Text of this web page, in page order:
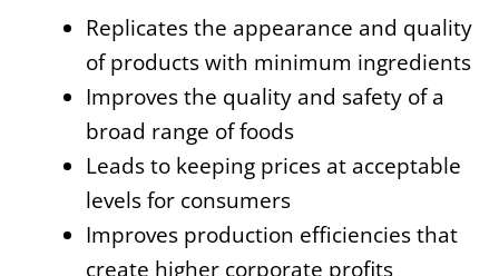
Replicates the appearance and quality
of products with minimum ingredients
Improves the quality and safety of a
broad range of foods
Leads to keeping prices at acceptable
levels for consumers
Improves production efficiencies that
create higher corporate profits